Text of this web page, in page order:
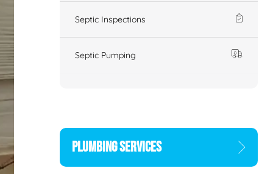
Septic Inspections
Septic Pumping
PLUMBING SERVICES